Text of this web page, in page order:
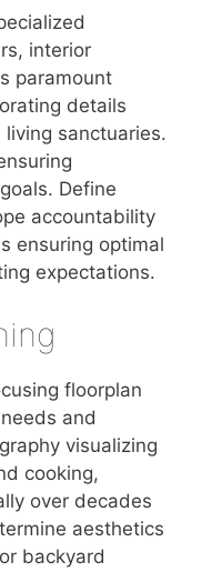
interior
paramount
details
sanctuaries.
Define
accountability
ensuring optimal
expectations.
floorplan
and
visualizing
cooking,
over decades
aesthetics
backyard